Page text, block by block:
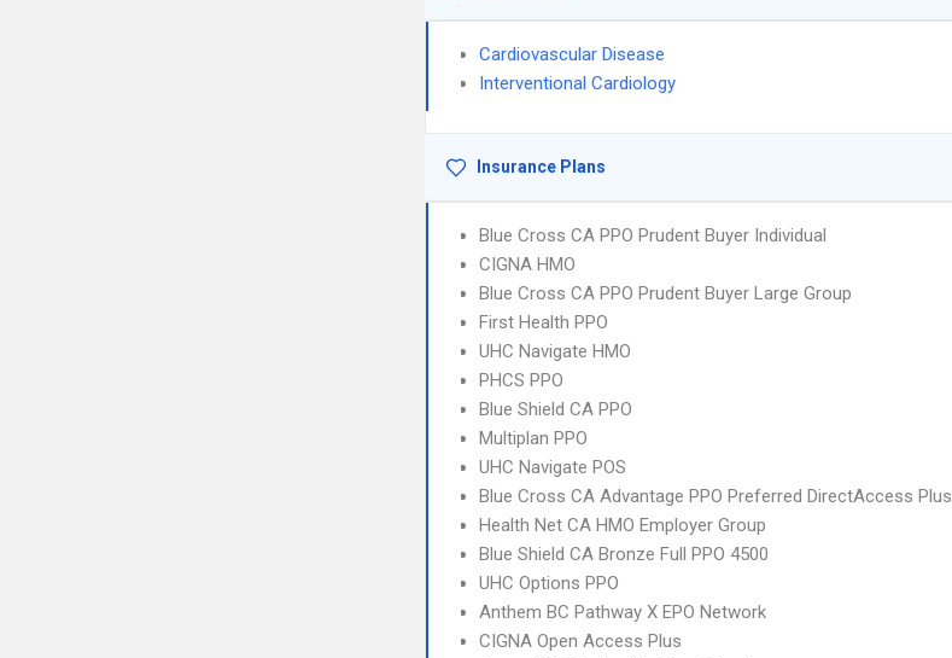
Cardiovascular Disease
Interventional Cardiology
Insurance Plans
Blue Cross CA PPO Prudent Buyer Individual
CIGNA HMO
Blue Cross CA PPO Prudent Buyer Large Group
First Health PPO
UHC Navigate HMO
PHCS PPO
Blue Shield CA PPO
Multiplan PPO
UHC Navigate POS
Blue Cross CA Advantage PPO Preferred DirectAccess Plus
Health Net CA HMO Employer Group
Blue Shield CA Bronze Full PPO 4500
UHC Options PPO
Anthem BC Pathway X EPO Network
CIGNA Open Access Plus